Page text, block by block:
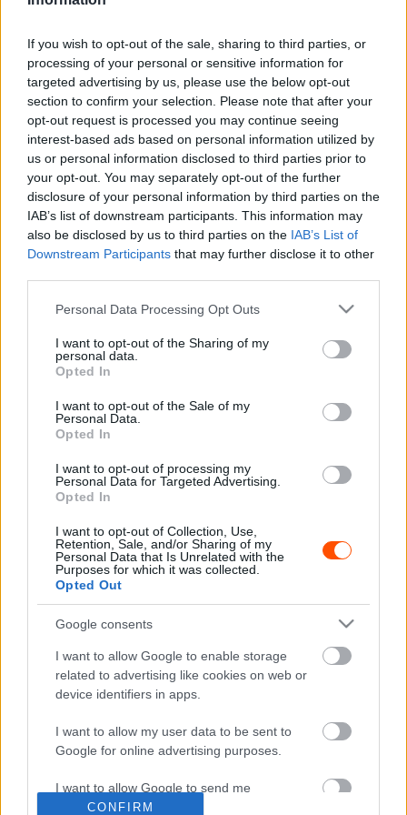
If you wish to opt-out of the sale, sharing to third parties, or
processing of your personal or sensitive information for
targeted advertising by us, please use the below opt-out
section to confirm your selection. Please note that after your
opt-out request is processed you may continue seeing
interest-based ads based on personal information utilized by
us or personal information disclosed to third parties prior to
your opt-out. You may separately opt-out of the further
disclosure of your personal information by third parties on the
IAB’s list of downstream participants. This information may
also be disclosed by us to third parties on the IAB’s List of
Downstream Participants that may further disclose it to other
Please note that this website/app uses one or more Google
not limited to your visit or usage behaviour. You may click to
grant or deny consent to Google and its third-party tags to
use your data for below specified purposes in below Google
consent section.
Personal Data Processing Opt Outs
I want to opt-out of the Sharing of my
personal data.
Opted In
I want to opt-out of the Sale of my
Personal Data.
Opted In
I want to opt-out of processing my
Personal Data for Targeted Advertising.
Opted In
I want to opt-out of Collection, Use,
Retention, Sale, and/or Sharing of my
Personal Data that Is Unrelated with the
Purposes for which it was collected.
Opted Out
Google consents
I want to allow Google to enable storage
related to advertising like cookies on web or
device identifiers in apps.
I want to allow my user data to be sent to
Google for online advertising purposes.
I want to allow Google to send me
personalized advertising.
CONFIRM
F1
A világ legolcsóbb fizetős pilótája Indy 500-
győztest vert, majd inkább hátat fordított az
Ferrari-traktor – íme a legrondább F1-es
autók
Majer Dániel - 2023. december 16.
- Advertisment -
MOST READ
Suárez nyerte meg az ERC-szezonnyitó